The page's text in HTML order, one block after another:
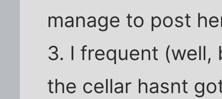
manage to post
3. I frequent (well,
the cellar hasnt